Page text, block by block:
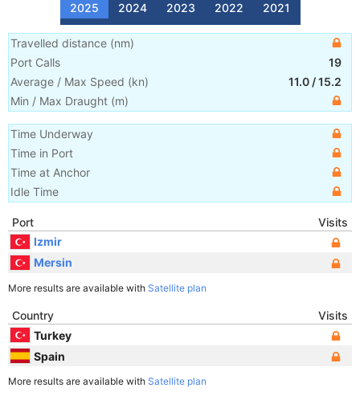
2025 2024 2023 2022 2021
Travelled distance (nm)
Port Calls
19
Average / Max Speed (kn) 11.0 /15.2
Min / Max Draught (m)
Time Underway
Time in Port
Time at Anchor
Idle Time
Port
Visits
Izmir
Mersin
More results are available with Satellite plan
Country
Visits
Turkey
Spain
More results are available with Satellite plan